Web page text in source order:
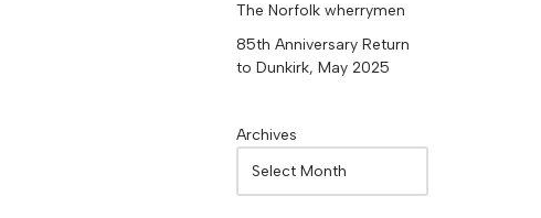
The Norfolk wherrymen
85th Anniversary Return
to Dunkirk, May 2025
Archives